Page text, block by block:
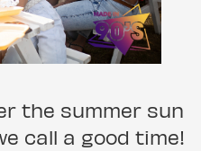
the summer sun
call a good time!